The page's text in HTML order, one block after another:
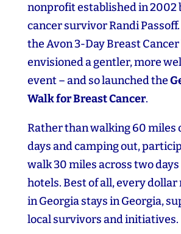
nonprofit established in 2002
cancer survivor Randi
the Avon 3‑Day Breast
envisioned a gentler, more
event – and so launched the
Walk for Breast Cancer.
Rather than walking 60 miles
days and camping out,
walk 30 miles across two
hotels. Best of all, every dollar
in Georgia stays in Georgia,
local survivors and initiatives.